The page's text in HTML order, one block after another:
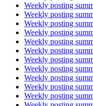
Weekly posting
Weekly posting
Weekly posting
Weekly posting
Weekly posting
Weekly posting
Weekly posting
Weekly posting
Weekly posting
Weekly posting
Weekly posting